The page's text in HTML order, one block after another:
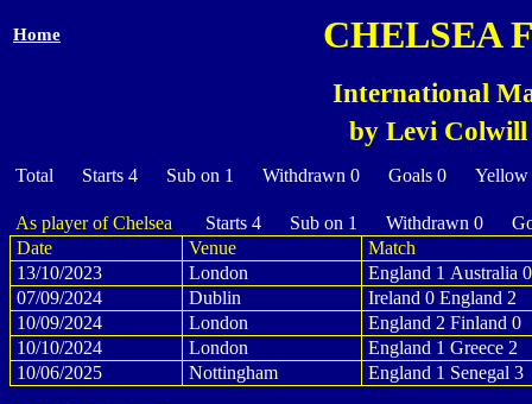
Home CHELSEA
International
by Levi Colwill
Total Starts 4 Sub on 1 Withdrawn 0 Goals 0
As player of Chelsea
Starts 4 Sub on 1 Withdrawn 0
Date
Venue
Match
13/10/2023
London
England 1 Australia 0
07/09/2024
Dublin
Ireland 0 England 2
10/09/2024
London
England 2 Finland 0
10/10/2024
London
England 1 Greece 2
10/06/2025
Nottingham England 1 Senegal 3